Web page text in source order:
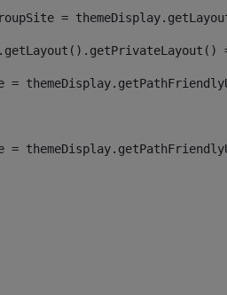
=
=
=